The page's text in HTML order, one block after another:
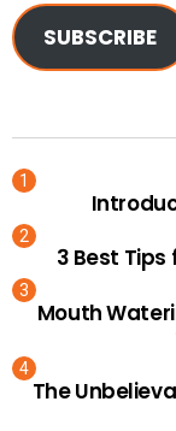
SUBSCRIBE
3 Best Tips
Mouth
The